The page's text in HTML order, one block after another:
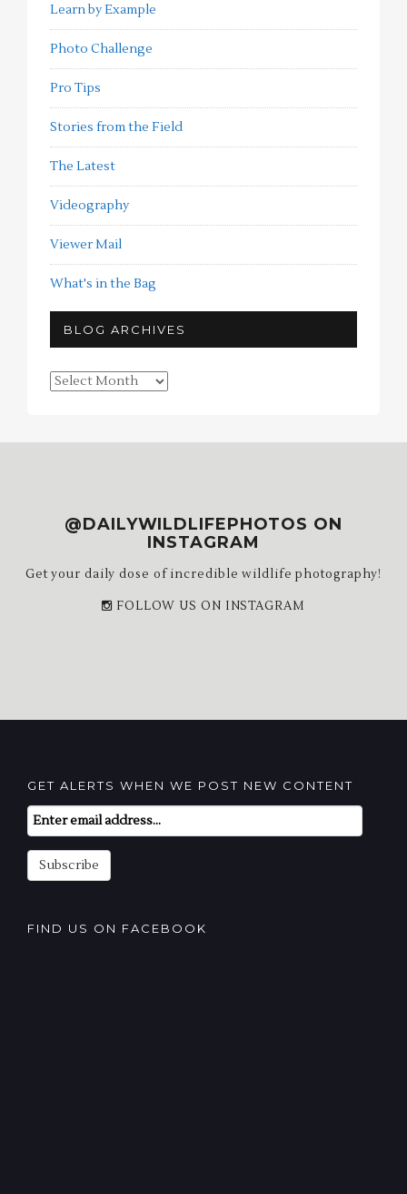
Learn by Example
Photo Challenge
Pro Tips
Stories from the Field
The Latest
Videography
Viewer Mail
What's in the Bag
BLOG ARCHIVES
Blog
@DAILYWILDLIFEPHOTOS ON
INSTAGRAM
Get your daily dose of incredible wildlife photography!
FOLLOW US ON INSTAGRAM
GET ALERTS WHEN WE POST NEW CONTENT
Email
Subscription
Subscribe
FIND US ON FACEBOOK